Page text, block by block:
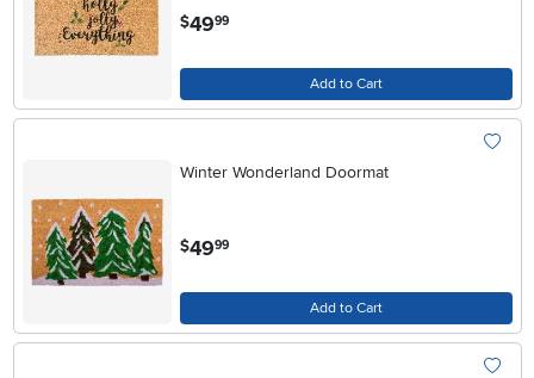
$49.99
Add to Cart
Winter Wonderland Doormat
$49.99
Add to Cart